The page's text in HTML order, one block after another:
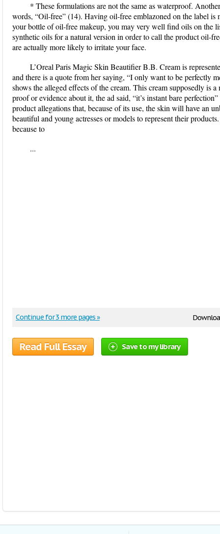
* These formulations are not the same as waterproof.
words, “Oil-free” (14). Having oil-free emblazoned on the label
your bottle of oil-free makeup, you may very well find oils on the
synthetic oils for a natural version in order to call the product oil-
are actually more likely to irritate your face.
L’Oreal Paris Magic Skin Beautifier B.B. Cream is
and there is a quote from her saying, “I only want to be perfectly
shows the alleged effects of the cream. This cream supposedly is
proof or evidence about it, the ad said, “it’s instant bare
product allegations that, because of its use, the skin will have an
beautiful and young actresses or models to represent their
because to
...
Continue for 3 more pages »
Read Full Essay Save to my library